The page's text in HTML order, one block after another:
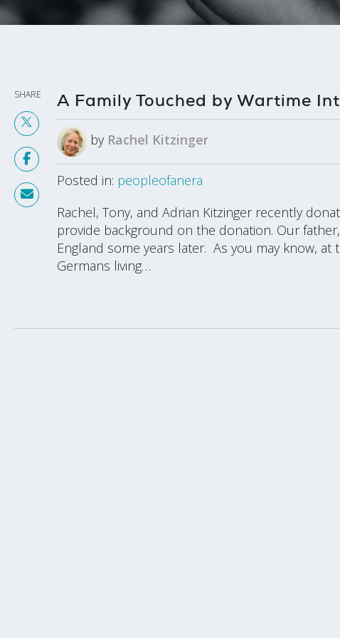
SHARE A Family Touched by Wartime
by Rachel Kitzinger
Posted in: peopleofanera
Rachel, Tony, and Adrian Kitzinger recently
provide background on the donation. Our
England some years later. As you may know,
Germans living…